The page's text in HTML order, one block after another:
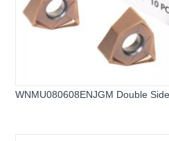
WNMU080608ENJGM Double